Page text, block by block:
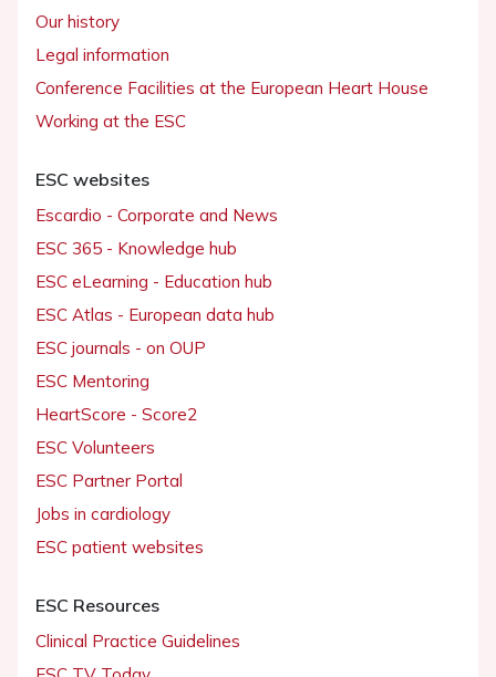
Our history
Legal information
Conference Facilities at the European Heart House
Working at the ESC
ESC websites
Escardio - Corporate and News
ESC 365 - Knowledge hub
ESC eLearning - Education hub
ESC Atlas - European data hub
ESC journals - on OUP
ESC Mentoring
HeartScore - Score2
ESC Volunteers
ESC Partner Portal
Jobs in cardiology
ESC patient websites
ESC Resources
Clinical Practice Guidelines